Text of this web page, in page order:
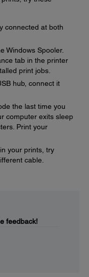
connected at both
Windows Spooler.
tab in the printer
print jobs.
hub, connect it
the last time you
computer exits sleep
Print your
your prints, try
cable.
feedback!